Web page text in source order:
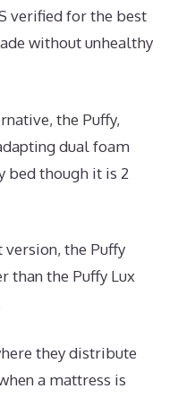
verified for the best
without unhealthy
the Puffy,
dual foam
bed though it is 2
version, the Puffy
than the Puffy Lux
they distribute
a mattress is